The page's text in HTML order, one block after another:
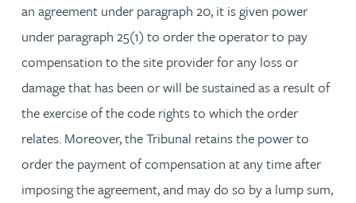
an agreement under paragraph 20, it is given power
under paragraph 25(1) to order the operator to pay
compensation to the site provider for any loss or
damage that has been or will be sustained as a result of
the exercise of the code rights to which the order
relates. Moreover, the Tribunal retains the power to
order the payment of compensation at any time after
imposing the agreement, and may do so by a lump sum,